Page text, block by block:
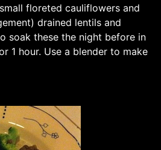
floreted cauliflowers and
drained lentils and
soak these the night before in
1 hour. Use a blender to make